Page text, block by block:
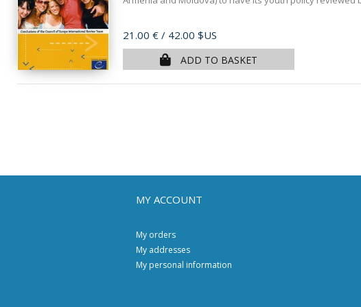
Price
21.00 € / 42.00 $US
ADD TO BASKET
MY ACCOUNT
My orders
My addresses
My personal information